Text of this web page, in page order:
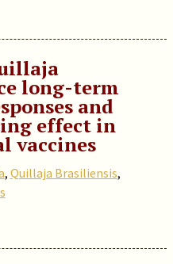
long-term
and
effect in
vaccines
, Quillaja Brasiliensis,